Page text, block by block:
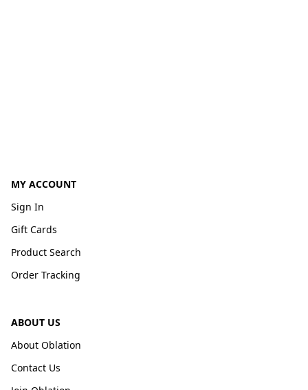
MY ACCOUNT
Sign In
Gift Cards
Product Search
Order Tracking
ABOUT US
About Oblation
Contact Us